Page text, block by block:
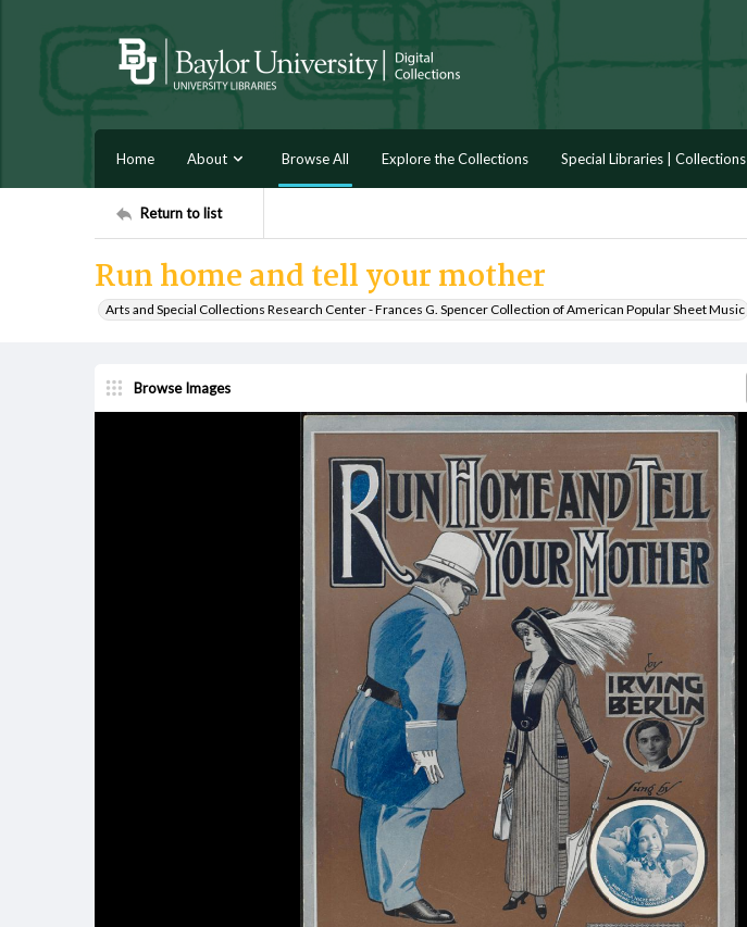
Home About Browse All Explore the Collections Special Libraries | Collections
Return to list
Run home and tell your mother
Arts and Special Collections Research Center - Frances G. Spencer Collection of American Popular Sheet Music
Browse Images